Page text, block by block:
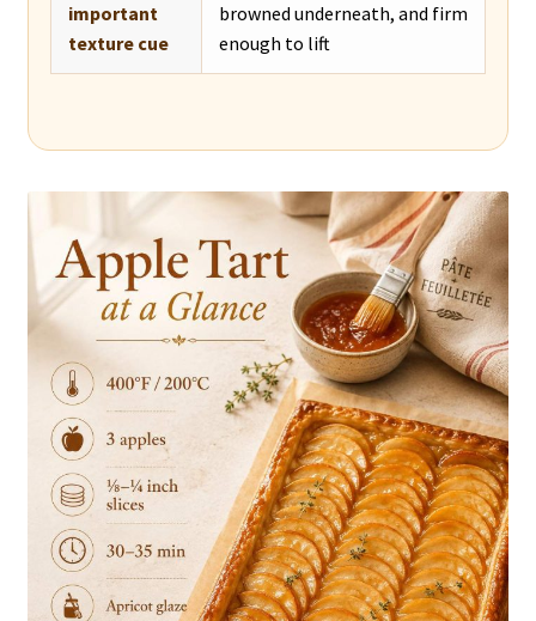
important
texture cue
browned underneath, and firm
enough to lift